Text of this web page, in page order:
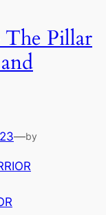
Pillar
—by